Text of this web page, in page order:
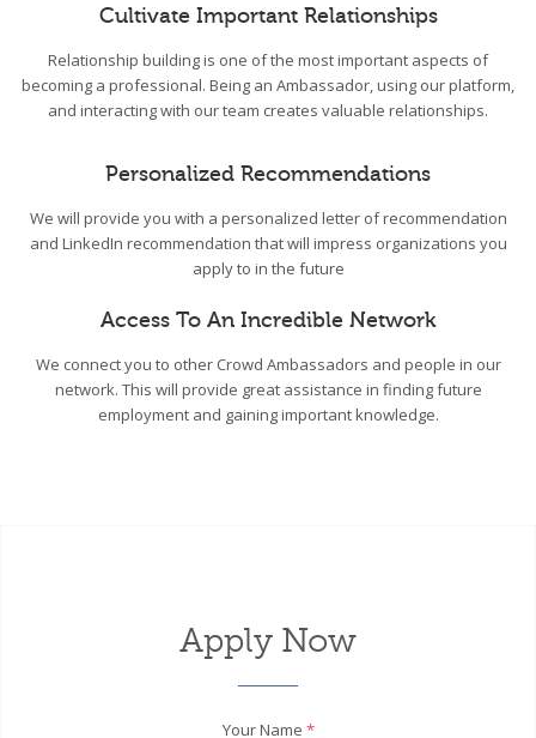
Cultivate Important Relationships
Relationship building is one of the most important aspects of
becoming a professional. Being an Ambassador, using our platform,
and interacting with our team creates valuable relationships.
Personalized Recommendations
We will provide you with a personalized letter of recommendation
and LinkedIn recommendation that will impress organizations you
apply to in the future
Access To An Incredible Network
We connect you to other Crowd Ambassadors and people in our
network. This will provide great assistance in finding future
employment and gaining important knowledge.
Apply Now
Your Name *